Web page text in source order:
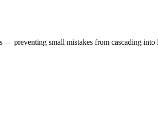
preventing small mistakes from cascading into